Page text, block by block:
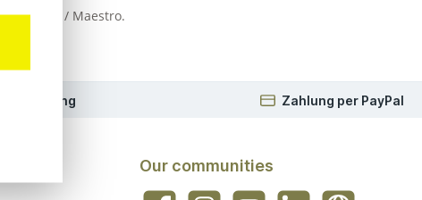
EC card / Maestro.
Beratung Zahlung per PayPal
Our communities